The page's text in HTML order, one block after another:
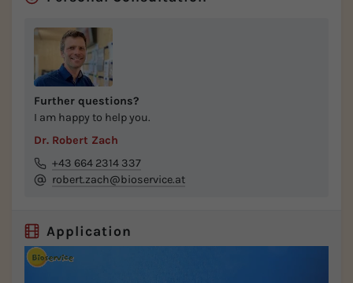
Further questions?
I am happy to help you.
Dr. Robert Zach
+43 664 2314 337
robert.zach@bioservice.at
Application